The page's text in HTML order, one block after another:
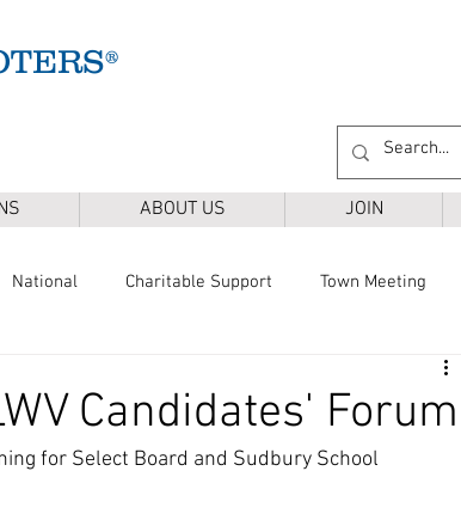
ABOUT US JOIN
National Charitable Support Town Meeting
Ballot Questions
Youth & Families Sudbury Water District
Candidates' Forum
for Select Board and Sudbury School